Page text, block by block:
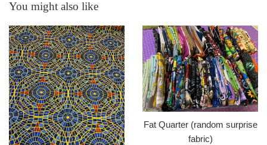
You might also like
Fat Quarter (random surprise
fabric)